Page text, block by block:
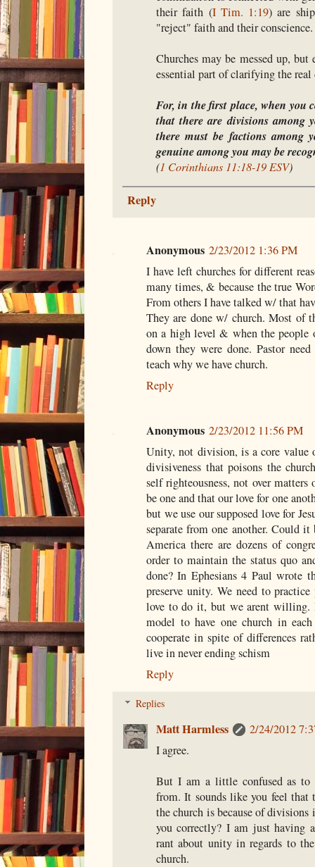
their faith (I Tim. 1:19) are
"reject" faith and their conscience.
Churches may be messed up,
essential part of clarifying the real
For, in the first place, when you
that there are divisions
there must be factions among
genuine among you may be
(1 Corinthians 11:18-19 ESV)
Reply
Anonymous 2/23/2012 1:36 PM
I have left churches for different
many times, & because the true
From others I have talked w/ that
They are done w/ church. Most of
on a high level & when the people
down they were done. Pastor
teach why we have church.
Reply
Anonymous 2/23/2012 11:56 PM
Unity, not division, is a core value
divisiveness that poisons the
self righteousness, not over
be one and that our love for one
but we use our supposed love for
separate from one another. Could
America there are dozens of
order to maintain the status quo
done? In Ephesians 4 Paul wrote
preserve unity. We need to
love to do it, but we arent
model to have one church in
cooperate in spite of differences
live in never ending schism
Reply
Replies
Matt Harmless
2/24/2012
I agree.
But I am a little confused as to
from. It sounds like you feel that
the church is because of
you correctly? I am just having
rant about unity in regards to
church.